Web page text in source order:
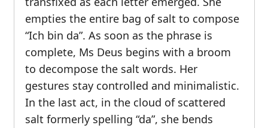
empties the entire bag of salt to compose
“Ich bin da”. As soon as the phrase is
complete, Ms Deus begins with a broom
to decompose the salt words. Her
gestures stay controlled and minimalistic.
In the last act, in the cloud of scattered
salt formerly spelling “da”, she bends